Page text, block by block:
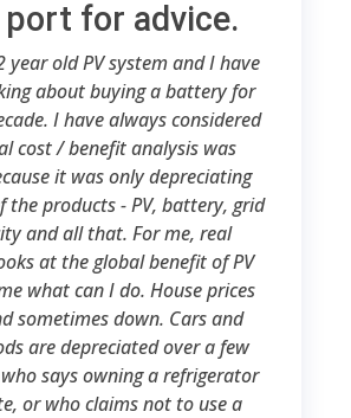
for advice.
year old PV system and I have
about buying a battery for
I have always considered
cost / benefit analysis was
it was only depreciating
the products - PV, battery, grid
and all that. For me, real
at the global benefit of PV
what can I do. House prices
sometimes down. Cars and
are depreciated over a few
says owning a refrigerator
or who claims not to use a